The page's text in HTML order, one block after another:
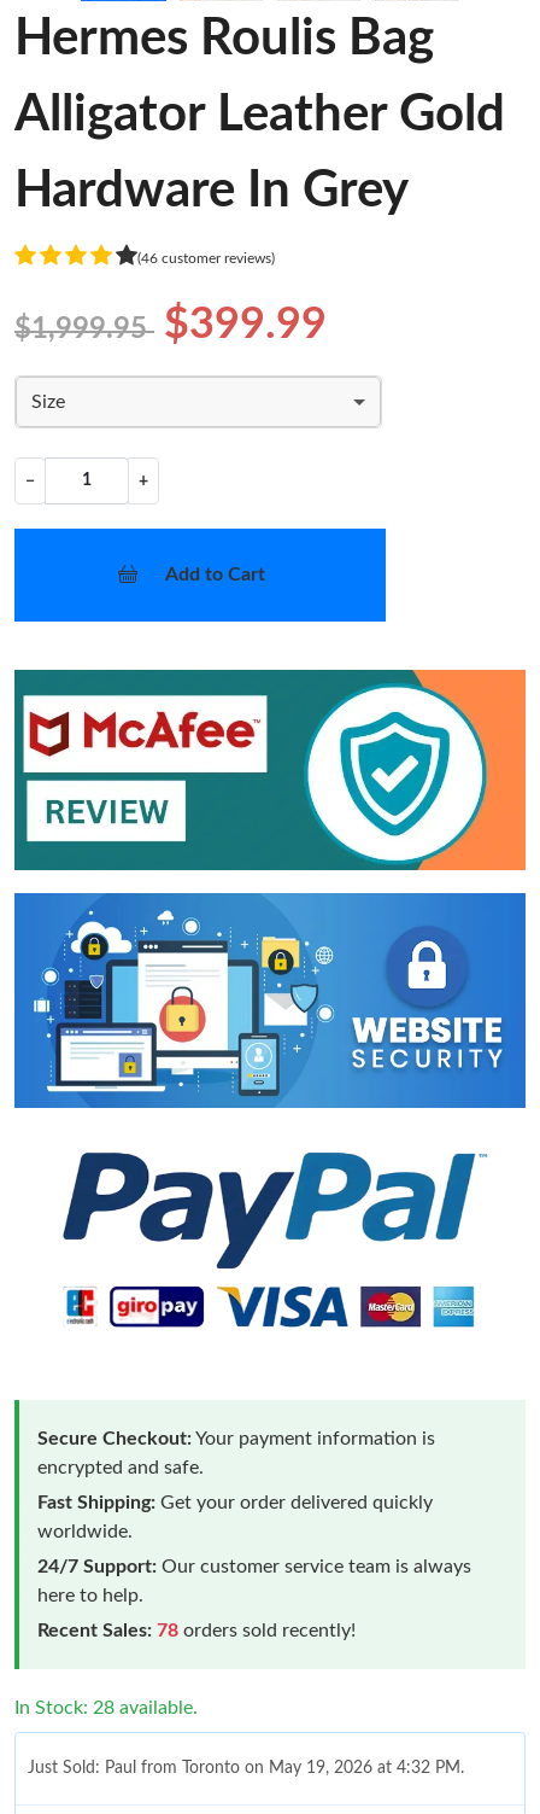
Hermes Roulis Bag
Alligator Leather Gold
Hardware In Grey
(46 customer reviews)
$1,999.95 $399.99
Size
− +
Add to Cart
Secure Checkout:Your payment information is
encrypted and safe.
Fast Shipping: Get your order delivered quickly
worldwide.
24/7 Support: Our customer service team is always
here to help.
Recent Sales: 78 orders sold recently!
In Stock: 28 available.
Just Sold: Paul from Toronto on May 19, 2026 at 4:32 PM.